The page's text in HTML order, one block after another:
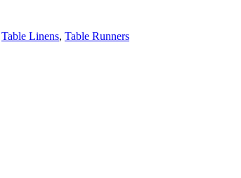
Table Linens, Table Runners